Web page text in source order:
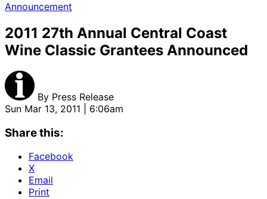
Announcement
2011 27th Annual Central Coast
Wine Classic Grantees Announced
By Press Release
Sun Mar 13, 2011 | 6:06am
Share this:
Facebook
X
Email
Print